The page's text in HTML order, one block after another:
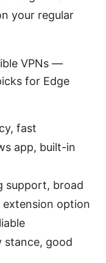
your regular
VPNs —
for Edge
fast
app, built-in
support, broad
extension option
stance, good